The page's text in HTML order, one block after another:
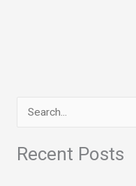
a
Recent Posts